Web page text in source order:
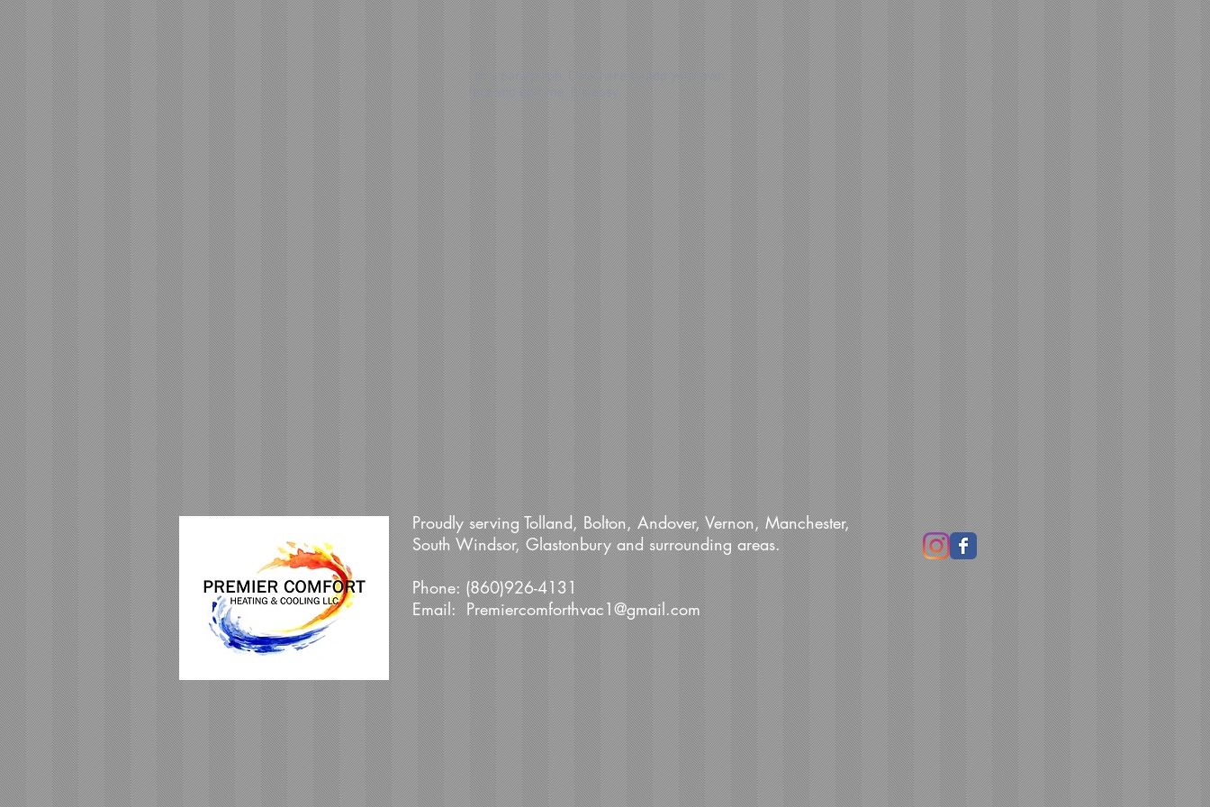
Email
Subject
Message
Send
I'm a paragraph. Click here to add your own
text and edit me. It's easy.
Proudly serving Tolland, Bolton, Andover, Vernon, Manchester,
South Windsor, Glastonbury and surrounding areas.
Phone: (860)926-4131
Email:Premiercomforthvac1@gmail.com